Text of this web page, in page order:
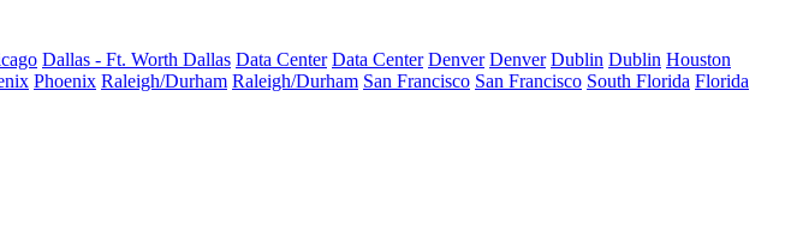
Dallas - Ft. Worth Dallas Data Center Data Center Denver Denver Dublin Dublin Houston
Phoenix Raleigh/Durham Raleigh/Durham San Francisco San Francisco South Florida Florida